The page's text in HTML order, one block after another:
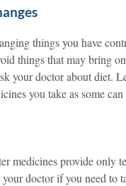
things you have
things that may bring
your doctor about diet.
you take as some
medicines provide only
doctor if you need to